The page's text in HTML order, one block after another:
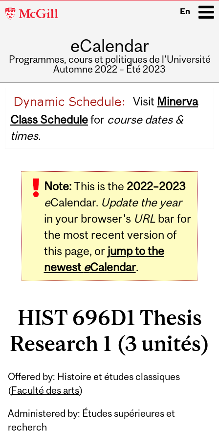
McGill
En
eCalendar
Programmes, cours et politiques de l'Université
Automne 2022 – Été 2023
navigation
Visit Minerva
Class Schedulefor course dates &
times.
Note:This is the 2022–2023
eCalendar. Update the year
in your browser's URLbar for
the most recent version of
this page, or jump to the
newest eCalendar.
HIST 696D1 Thesis
Research 1 (3 unités)
Offered by: Histoire et études classiques
(Faculté des arts)
Administered by: Études supérieures et
recherch
Related
Content